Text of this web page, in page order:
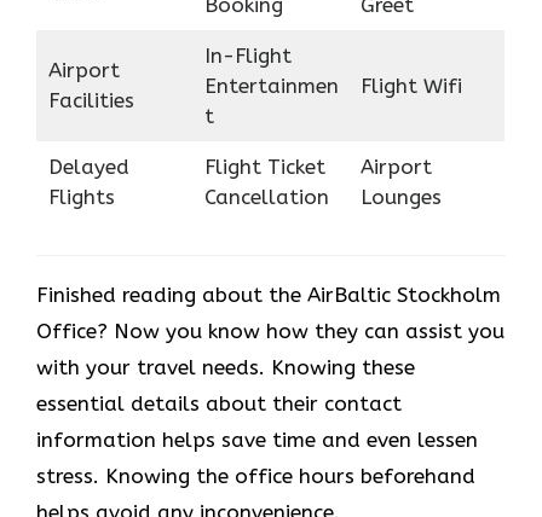
Booking
Greet
Airport
Facilities
In-Flight
Entertainmen
t
Flight Wifi
Delayed
Flights
Flight Ticket
Cancellation
Airport
Lounges
Finished reading about the AirBaltic Stockholm
Office? Now you know how they can assist you
with your travel needs. Knowing these
essential details about their contact
information helps save time and even lessen
stress. Knowing the office hours beforehand
helps avoid any inconvenience.